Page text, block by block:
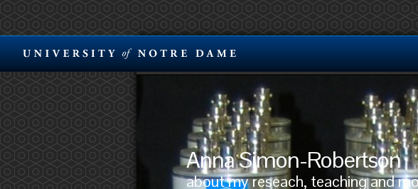
Anna Simon-Robertson
about my reseach, teaching and